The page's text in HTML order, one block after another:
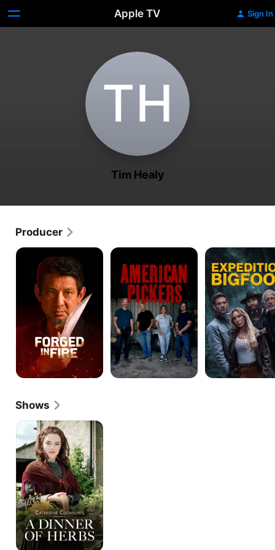
Apple TV Sign In
T‌H
Tim Healy
Producer
Forged
American
Pickers
Expedition
Bigfoot
Shows
Catherine
Cookson's
A
Dinner
of
Herbs